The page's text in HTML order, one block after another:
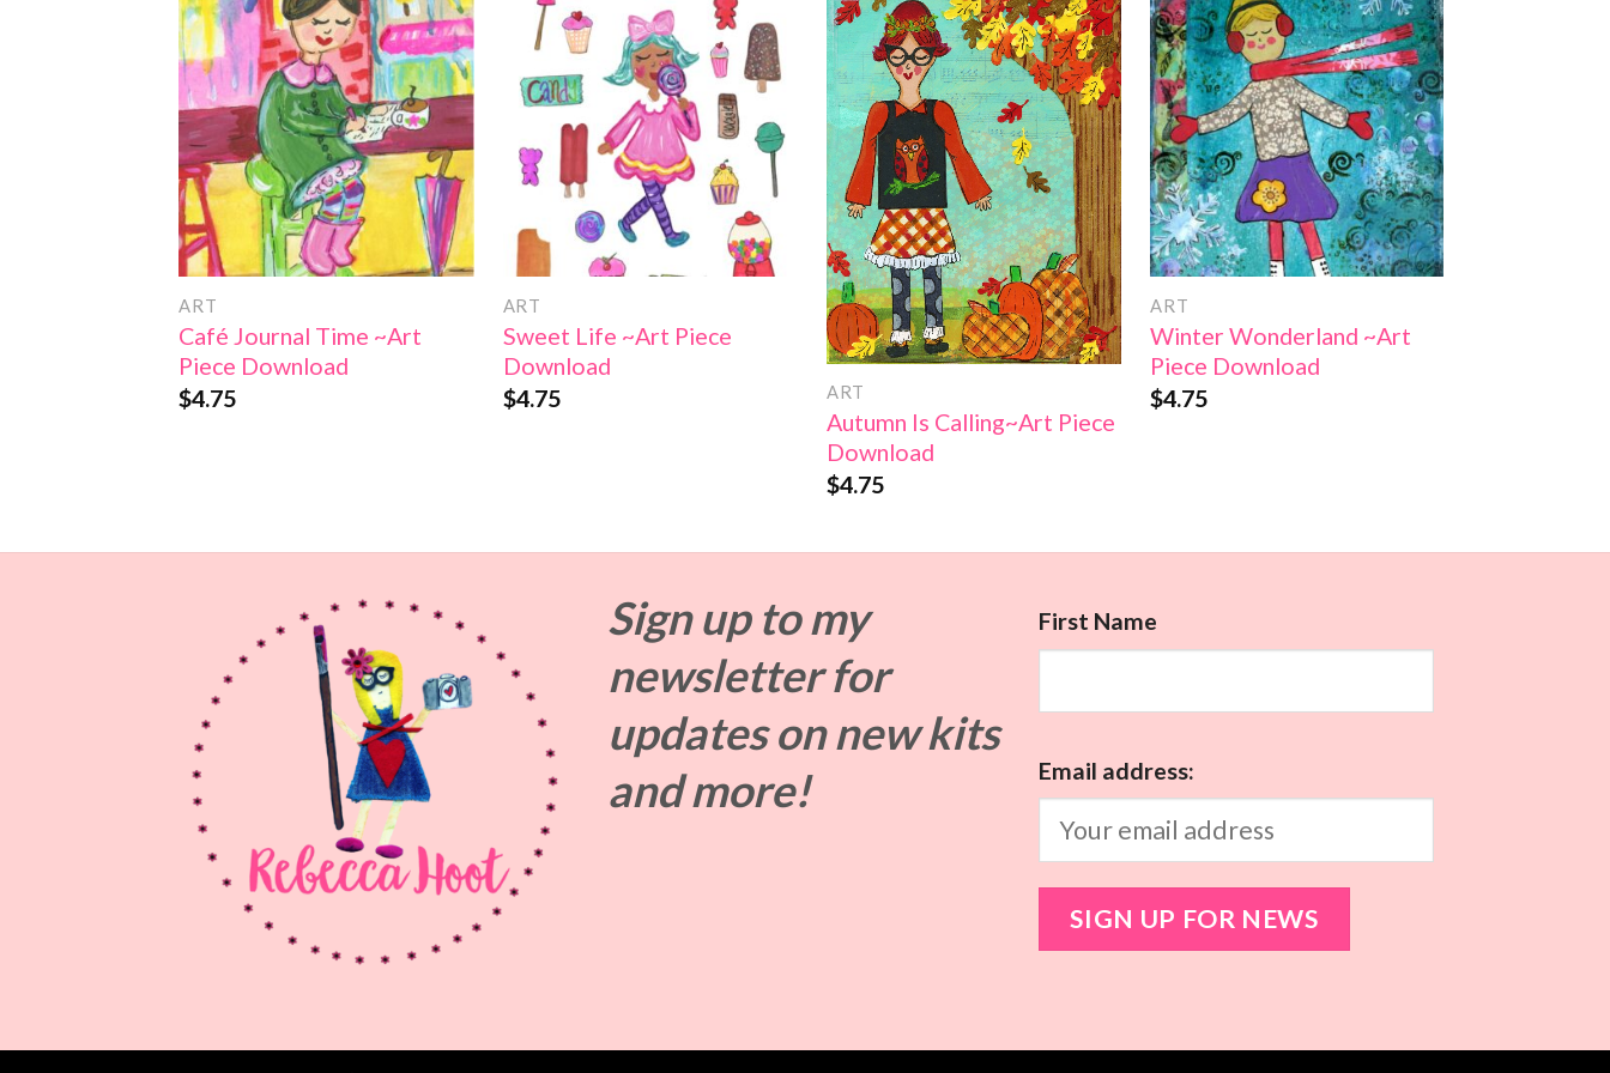
Add to
Wishlist
ART
Café Journal Time ~Art
Piece Download
$4.75
Add to
Wishlist
ART
Sweet Life ~Art Piece
Download
$4.75
Add to
Wishlist
ART
Autumn Is Calling~Art Piece
Download
$4.75
Add to
Wishlist
ART
Winter Wonderland ~Art
Piece Download
$4.75
Sign up to my
newsletter for
updates onnew kits
and more!
First Name
Email address: